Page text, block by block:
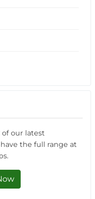
of our latest
the full range at